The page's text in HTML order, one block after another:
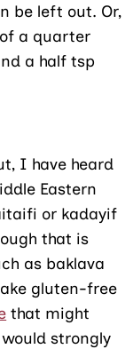
be left out. Or,
a quarter
a half tsp
I have heard
Eastern
or kadayif
that is
as baklava
gluten-free
that might
strongly